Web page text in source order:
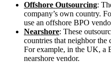
Offshore Outsourcing:
company’s own country.
use an offshore BPO
Nearshore: These
countries that neighbor the
For example, in the UK, a
nearshore vendor.